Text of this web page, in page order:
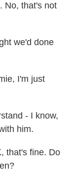
No, that's not
we'd done
I'm just
- I know,
him.
that's fine. Do